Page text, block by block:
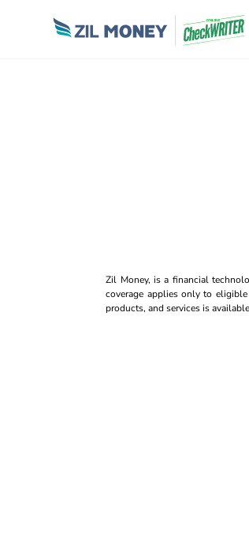
Zil Money, is a financial
coverage applies only to
products, and services is